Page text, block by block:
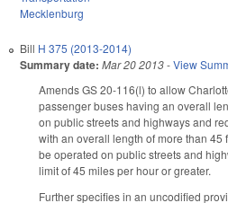
Mecklenburg
Bill H 375 (2013-2014)
Summary date: Mar 20 2013-View
Amends GS 20-116(l) to allow
passenger buses having an overall
on public streets and highways and
with an overall length of more than 45
be operated on public streets and
limit of 45 miles per hour or greater.
Further specifies in an uncodified